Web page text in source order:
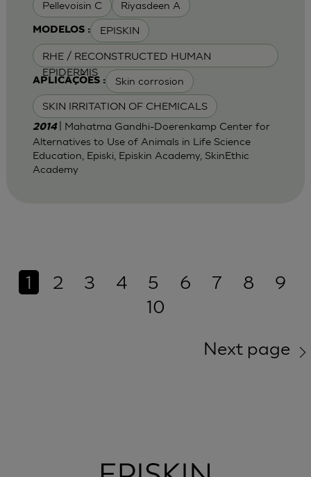
Pellevoisin C Riyasdeen A
MODELOS : EPISKIN
RHE / RECONSTRUCTED HUMAN
EPIDERMIS
APLICAÇÕES : Skin corrosion
SKIN IRRITATION OF CHEMICALS
2014
| Mahatma Gandhi-Doerenkamp Center for
Alternatives to Use of Animals in Life Science
Education, Episki, Episkin Academy, SkinEthic
Academy
1 2 3 4 5 6 7 8
9
10
Next page